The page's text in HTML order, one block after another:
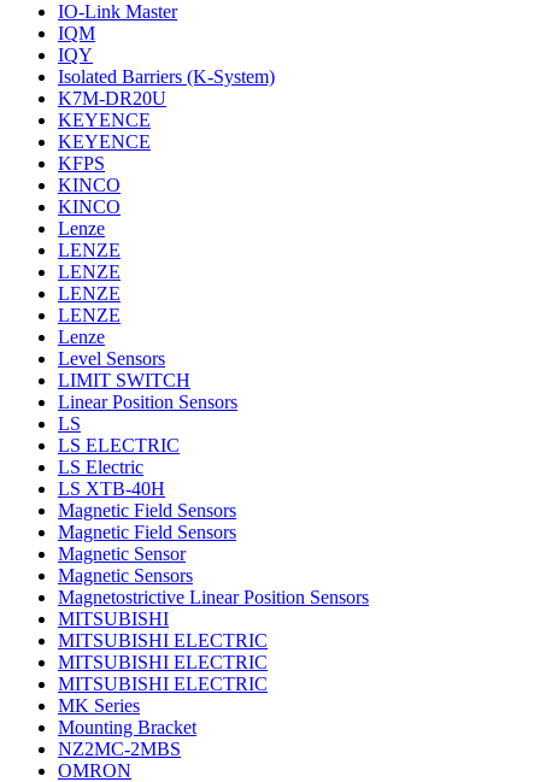
IO-Link Master
IQM
IQY
Isolated Barriers (K-System)
K7M-DR20U
KEYENCE
KEYENCE
KFPS
KINCO
KINCO
Lenze
LENZE
LENZE
LENZE
LENZE
Lenze
Level Sensors
LIMIT SWITCH
Linear Position Sensors
LS
LS ELECTRIC
LS Electric
LS XTB-40H
Magnetic Field Sensors
Magnetic Field Sensors
Magnetic Sensor
Magnetic Sensors
Magnetostrictive Linear Position Sensors
MITSUBISHI
MITSUBISHI ELECTRIC
MITSUBISHI ELECTRIC
MITSUBISHI ELECTRIC
MK Series
Mounting Bracket
NZ2MC-2MBS
OMRON